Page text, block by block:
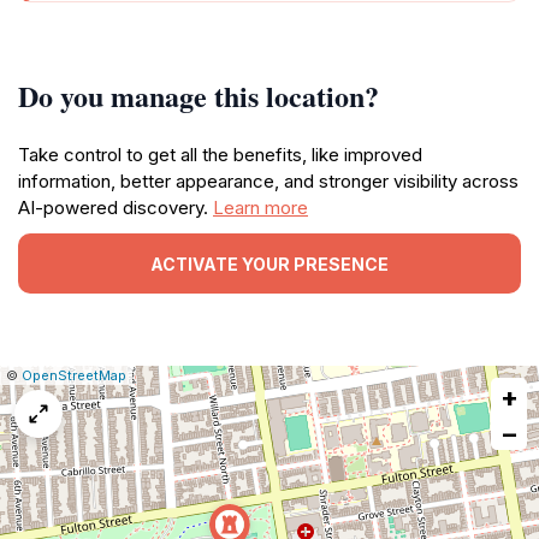
Do you manage this location?
Take control to get all the benefits, like improved
information, better appearance, and stronger visibility across
AI-powered discovery. Learn more
ACTIVATE YOUR PRESENCE
Leaflet
|© OpenStreetMap |Report
a
map
issue
+
−